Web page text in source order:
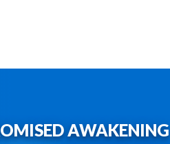
AWAKENING